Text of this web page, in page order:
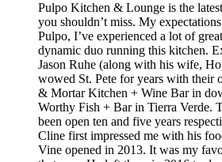
Pulpo Kitchen & Lounge is the
you shouldn’t miss. My
Pulpo, I’ve experienced a lot of
dynamic duo running this kitchen.
Jason Ruhe (along with his wife,
wowed St. Pete for years with their
& Mortar Kitchen + Wine Bar in
Worthy Fish + Bar in Tierra Verde.
been open ten and five years
Cline first impressed me with his
Vine opened in 2013. It was my